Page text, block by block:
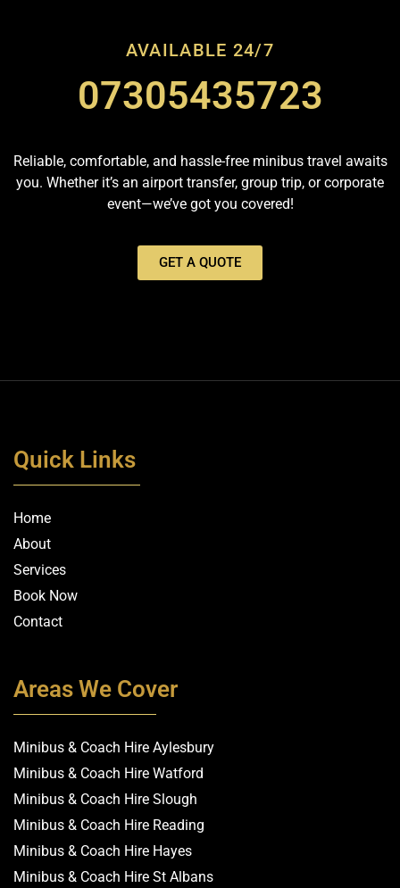
AVAILABLE 24/7
07305435723
Reliable, comfortable, and hassle-free minibus travel awaits
you. Whether it’s an airport transfer, group trip, or corporate
event—we’ve got you covered!
GET A QUOTE
Quick Links
Home
About
Services
Book Now
Contact
Areas We Cover
Minibus & Coach Hire Aylesbury
Minibus & Coach Hire Watford
Minibus & Coach Hire Slough
Minibus & Coach Hire Reading
Minibus & Coach Hire Hayes
Minibus & Coach Hire St Albans